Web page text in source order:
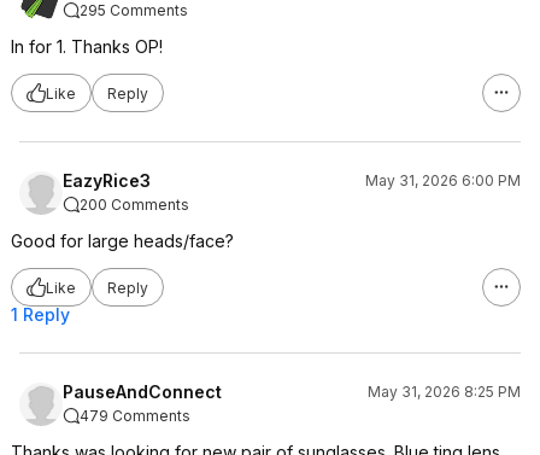
295 Comments
In for 1. Thanks OP!
Like Reply
EazyRice3
May 31, 2026 6:00 PM
200 Comments
Good for large heads/face?
Like Reply
1 Reply
PauseAndConnect
May 31, 2026 8:25 PM
479 Comments